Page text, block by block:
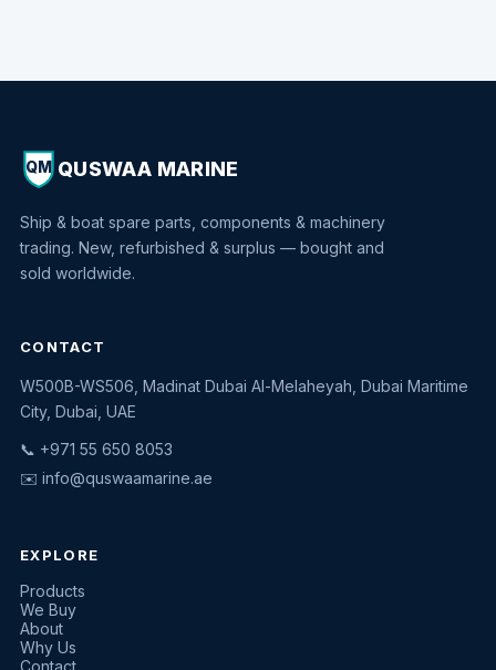
QM QUSWAA MARINE
Ship & boat spare parts, components & machinery
trading. New, refurbished & surplus — bought and
sold worldwide.
CONTACT
W500B-WS506, Madinat Dubai Al-Melaheyah, Dubai Maritime
City, Dubai, UAE
📞 +971 55 650 8053
✉️ info@quswaamarine.ae
EXPLORE
Products
We Buy
About
Why Us
Contact